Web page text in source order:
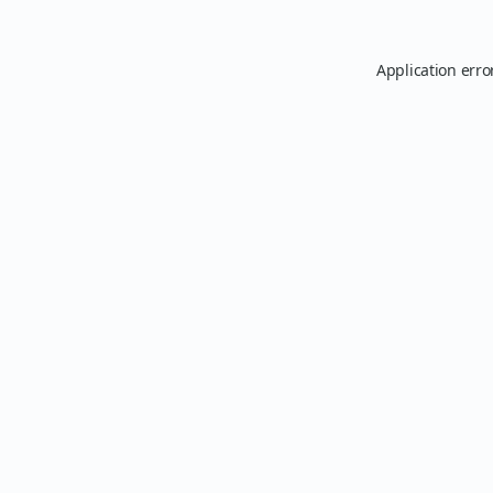
Application